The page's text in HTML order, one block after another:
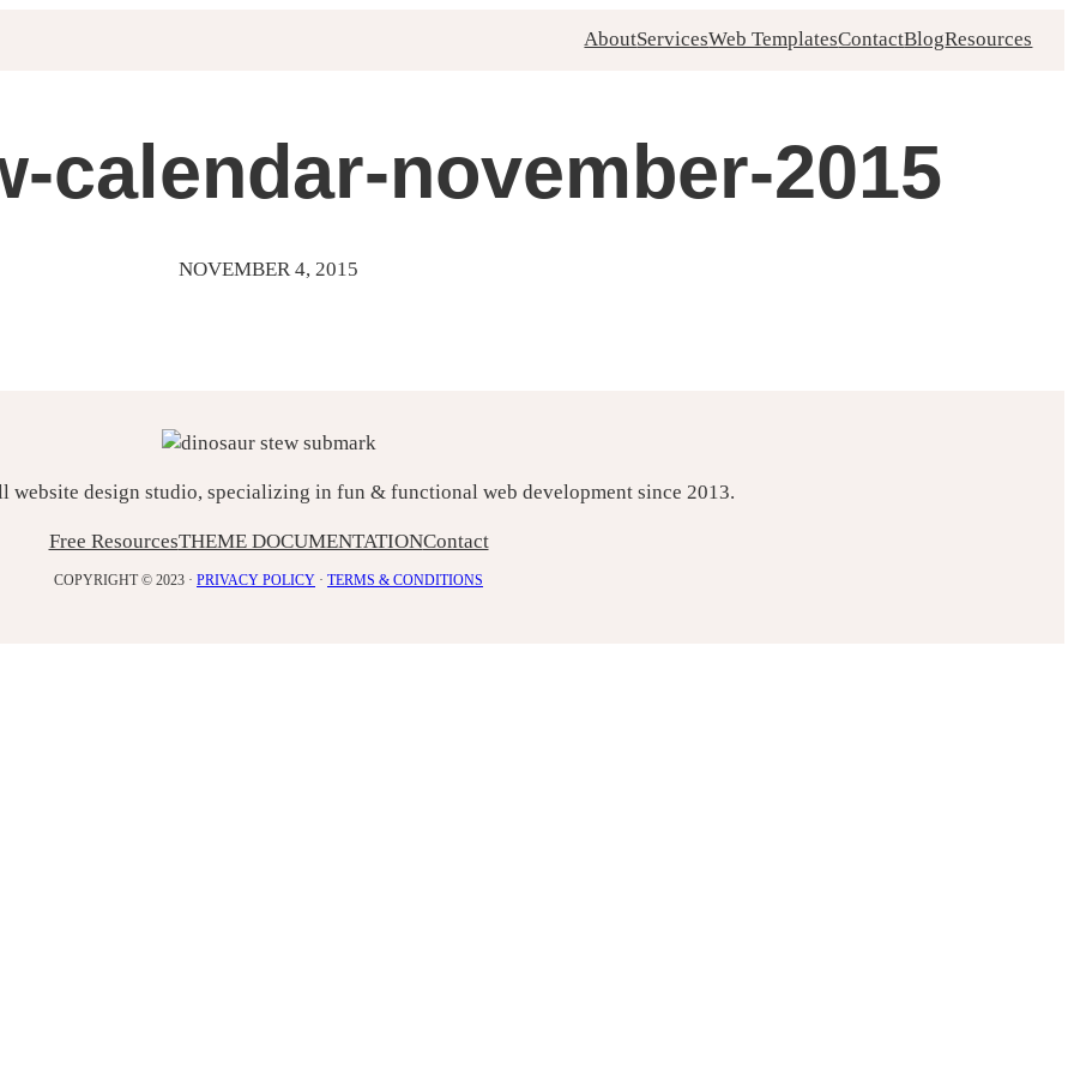
AboutServicesWeb TemplatesContactBlogResources
calendar-november-2015
NOVEMBER 4, 2015
website design studio, specializing in fun & functional web development since 2013.
Free ResourcesTHEME DOCUMENTATIONContact
COPYRIGHT © 2023 · PRIVACY POLICY · TERMS & CONDITIONS